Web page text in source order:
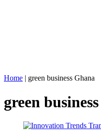
Home | green business Ghana
green